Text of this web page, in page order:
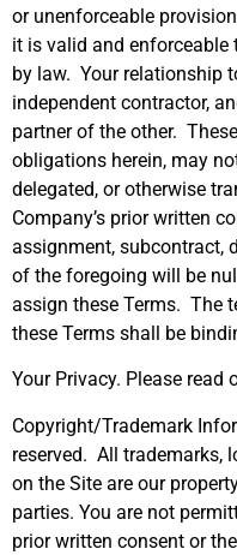
or unenforceable
it is valid and
by law. Your relationship
independent contractor,
partner of the other.
obligations herein, may
delegated, or otherwise
Company’s prior written
assignment, subcontract,
of the foregoing will be
assign these Terms. The
these Terms shall be
Your Privacy. Please read
Copyright/Trademark
reserved. All trademarks,
on the Site are our
parties. You are not
prior written consent or